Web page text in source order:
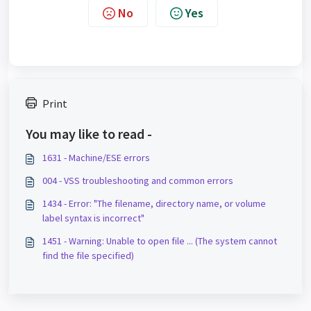
No Yes
Print
You may like to read -
1631 - Machine/ESE errors
004 - VSS troubleshooting and common errors
1434 - Error: "The filename, directory name, or volume
label syntax is incorrect"
1451 - Warning: Unable to open file ... (The system cannot
find the file specified)